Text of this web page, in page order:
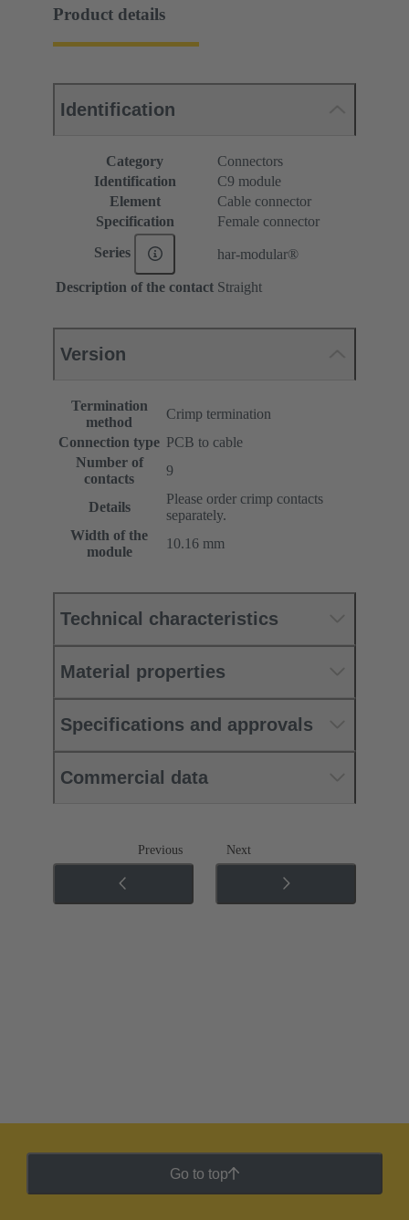
Product details
Identification
Category
Connectors
Identification
C9 module
Element
Cable connector
Specification
Female connector
Series har-modular®
Description of the contact Straight
Version
Termination
method
Crimp termination
Connection type PCB to cable
Number of
contacts
9
Details
Please order crimp contacts
separately.
Width of the
module
10.16 mm
Technical characteristics
Material properties
Specifications and approvals
Commercial data
Previous Next
Go to top